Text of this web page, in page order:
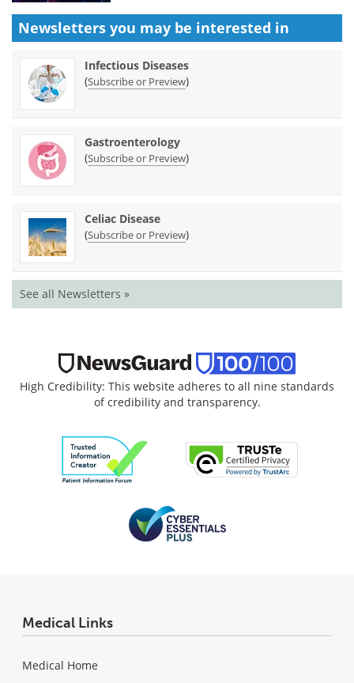
Newsletters you may be interested in
Infectious Diseases
(Subscribe or Preview)
Gastroenterology
(Subscribe or Preview)
Celiac Disease
(Subscribe or Preview)
See all Newsletters »
High Credibility: This website adheres to all nine standards
of credibility and transparency.
Medical Links
Medical Home